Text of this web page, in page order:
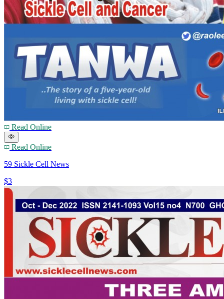
Read Online
Read Online
59 Sickle Cell News
$3